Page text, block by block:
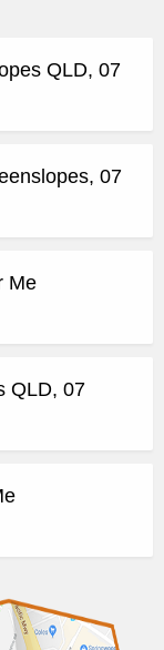
QLD, 07
07
Me
QLD, 07